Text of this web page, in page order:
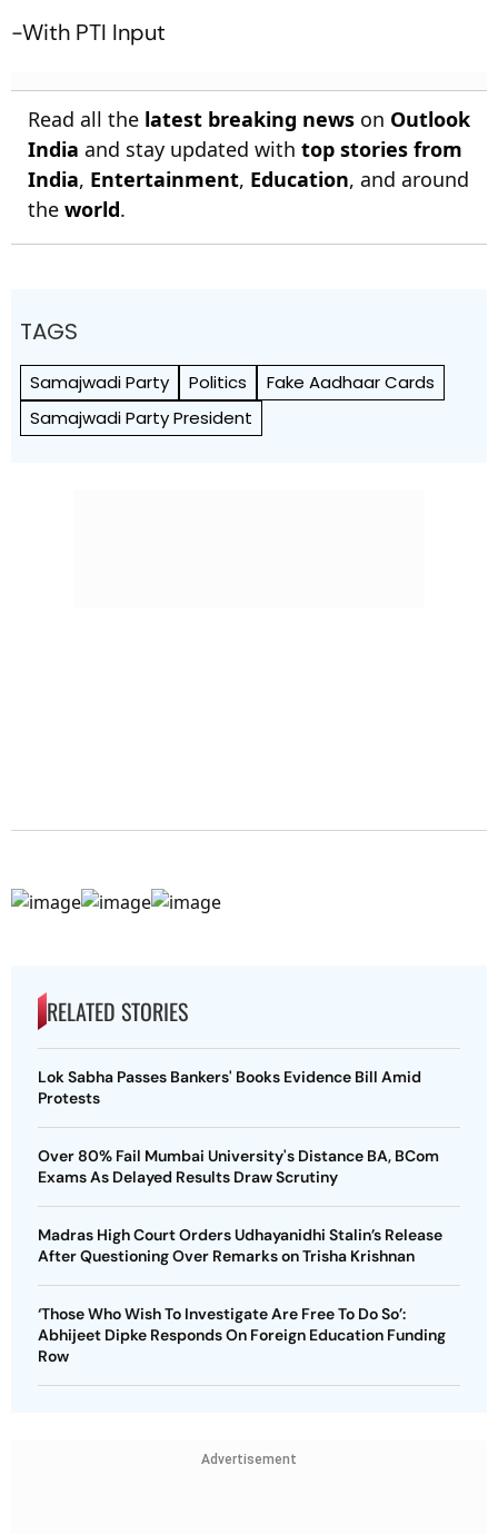
-With PTI Input
Read all the latest breaking news on Outlook
India and stay updated with top stories from
India, Entertainment, Education, and around
the world.
TAGS
Samajwadi Party Politics
Fake Aadhaar Cards
Samajwadi Party President
RELATED STORIES
Lok Sabha Passes Bankers' Books Evidence Bill Amid
Protests
Over 80% Fail Mumbai University's Distance BA, BCom
Exams As Delayed Results Draw Scrutiny
Madras High Court Orders Udhayanidhi Stalin’s Release
After Questioning Over Remarks on Trisha Krishnan
‘Those Who Wish To Investigate Are Free To Do So’:
Abhijeet Dipke Responds On Foreign Education Funding
Row
Advertisement